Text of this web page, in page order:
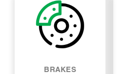
BRAKES